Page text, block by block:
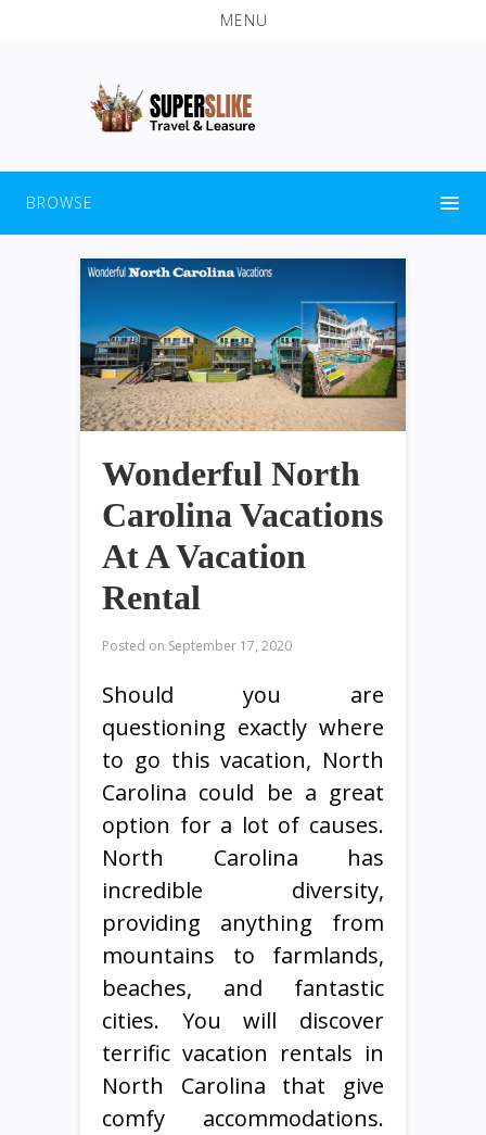
MENU
BROWSE
Wonderful North
Carolina Vacations
At A Vacation
Rental
Posted on September 17, 2020
Should you are
questioning exactly where
to go this vacation, North
Carolina could be a great
option for a lot of causes.
North Carolina has
incredible diversity,
providing anything from
mountains to farmlands,
beaches, and fantastic
cities. You will discover
terrific vacation rentals in
North Carolina that give
comfy accommodations.